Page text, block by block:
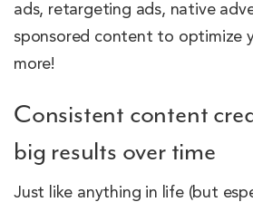
ads, retargeting ads, native
sponsored content to optimize
more!
Consistent content
big results over time
Just like anything in life (but